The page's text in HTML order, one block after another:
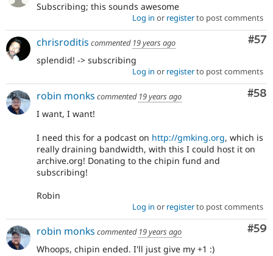
Subscribing; this sounds awesome
Log in or registerto post comments
#57
chrisroditis commented 19 years ago
splendid! -> subscribing
Log in or registerto post comments
#58
robin monks commented 19 years ago
I want, I want!
I need this for a podcast on http://gmking.org, which is
really draining bandwidth, with this I could host it on
archive.org! Donating to the chipin fund and
subscribing!
Robin
Log in or registerto post comments
#59
robin monks commented 19 years ago
Whoops, chipin ended. I'll just give my +1 :)